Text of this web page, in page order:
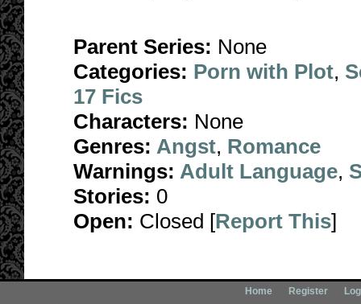
Parent Series: None
Categories: Porn with Plot,
17 Fics
Characters: None
Genres: Angst, Romance
Warnings: Adult Language,
Stories: 0
Open: Closed [Report This]
Home Register